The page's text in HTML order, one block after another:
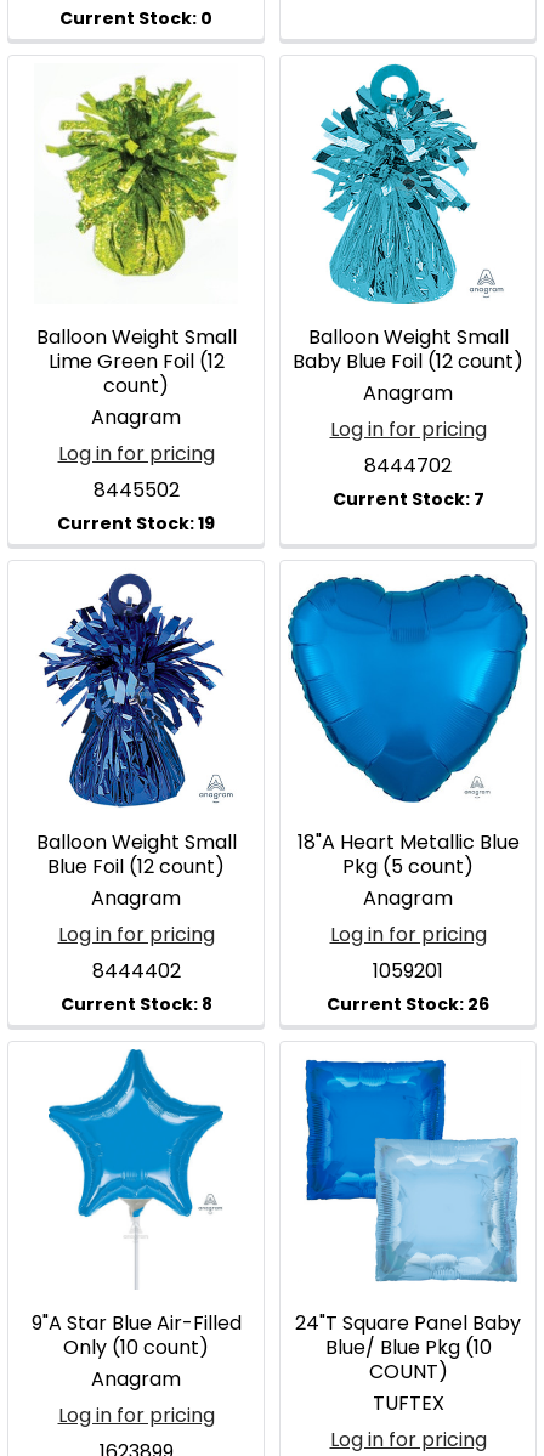
Balloon Weight Small
Lime Green Foil (12
count)
Anagram
Log in for pricing
8445502
Balloon Weight Small
Baby Blue Foil (12 count)
Anagram
Log in for pricing
8444702
Balloon Weight Small
Blue Foil (12 count)
Anagram
Log in for pricing
8444402
18"A Heart Metallic Blue
Pkg (5 count)
Anagram
Log in for pricing
1059201
9"A Star Blue Air-Filled
Only (10 count)
Anagram
Log in for pricing
24"T Square Panel Baby
Blue/ Blue Pkg (10
COUNT)
TUFTEX
Log in for pricing